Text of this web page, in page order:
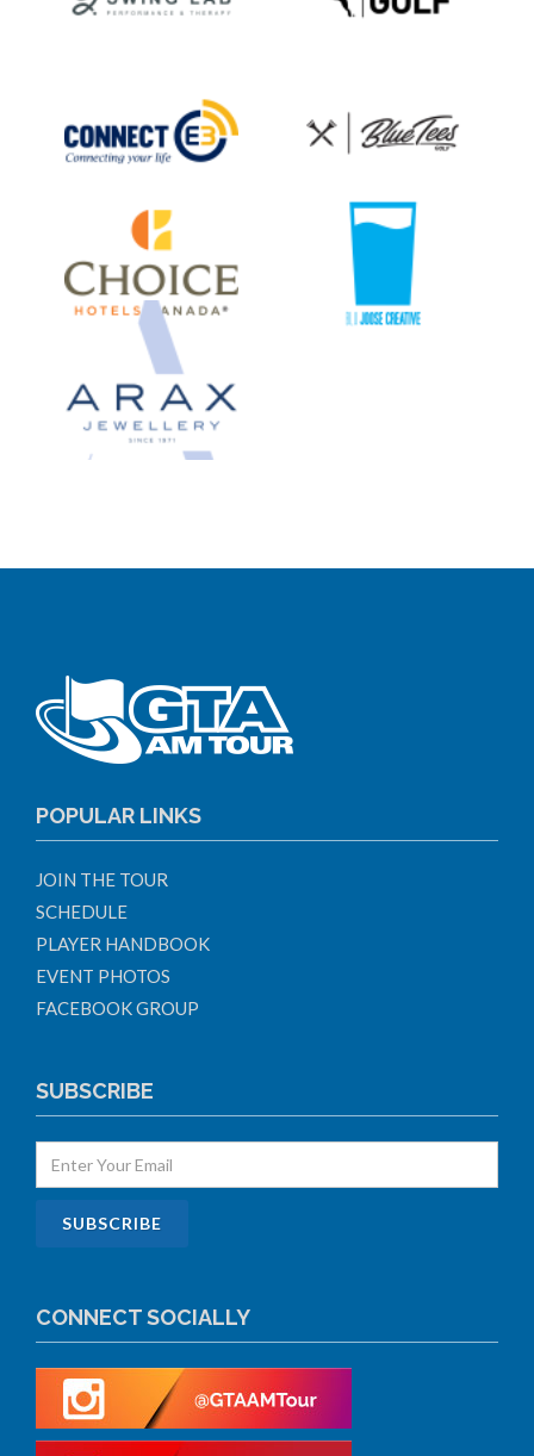
POPULAR LINKS
JOIN THE TOUR
SCHEDULE
PLAYER HANDBOOK
EVENT PHOTOS
FACEBOOK GROUP
SUBSCRIBE
CONNECT SOCIALLY